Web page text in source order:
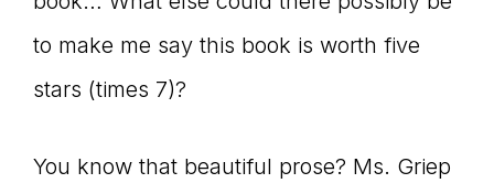
to make me say this book is worth five
stars (times 7)?
You know that beautiful prose? Ms. Griep